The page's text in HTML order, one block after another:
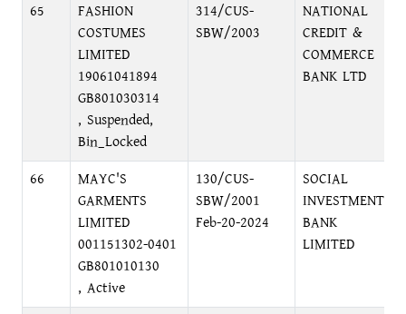
65
FASHION
COSTUMES
LIMITED
19061041894
GB801030314
, Suspended,
Bin_Locked
314/CUS-
SBW/2003
NATIONAL
CREDIT &
COMMERCE
BANK LTD
66
MAYC'S
GARMENTS
LIMITED
001151302-0401
GB801010130
, Active
130/CUS-
SBW/2001
Feb-20-2024
SOCIAL
INVESTMENT
BANK
LIMITED